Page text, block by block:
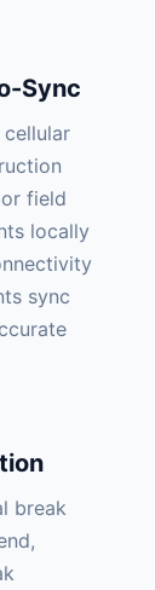
Sync
field
locally
sync
break